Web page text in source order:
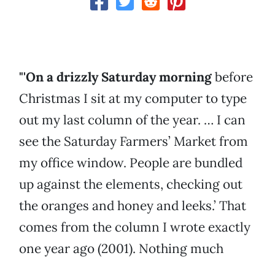
"'On a drizzly Saturday morningbefore
Christmas I sit at my computer to type
out my last column of the year. … I can
see the Saturday Farmers’ Market from
my office window. People are bundled
up against the elements, checking out
the oranges and honey and leeks.’ That
comes from the column I wrote exactly
one year ago (2001). Nothing much